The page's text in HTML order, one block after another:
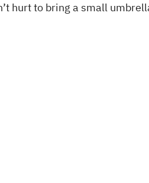
hurt to bring a small